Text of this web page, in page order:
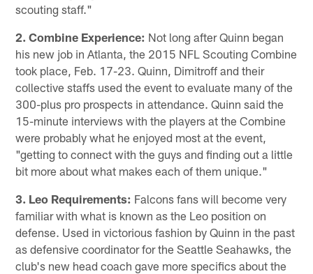
scouting staff."
2. Combine Experience: Not long after Quinn began
his new job in Atlanta, the 2015 NFL Scouting Combine
took place, Feb. 17-23. Quinn, Dimitroff and their
collective staffs used the event to evaluate many of the
300-plus pro prospects in attendance. Quinn said the
15-minute interviews with the players at the Combine
were probably what he enjoyed most at the event,
"getting to connect with the guys and finding out a little
bit more about what makes each of them unique."
3. Leo Requirements: Falcons fans will become very
familiar with what is known as the Leo position on
defense. Used in victorious fashion by Quinn in the past
as defensive coordinator for the Seattle Seahawks, the
club's new head coach gave more specifics about the